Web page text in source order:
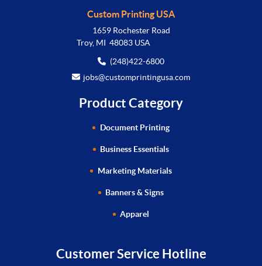
Custom Printing USA
1659 Rochester Road
Troy, MI 48083 USA
(248)422-6800
jobs@customprintingusa.com
Product Category
Document Printing
Business Essentials
Marketing Materials
Banners & Signs
Apparel
Customer Service Hotline